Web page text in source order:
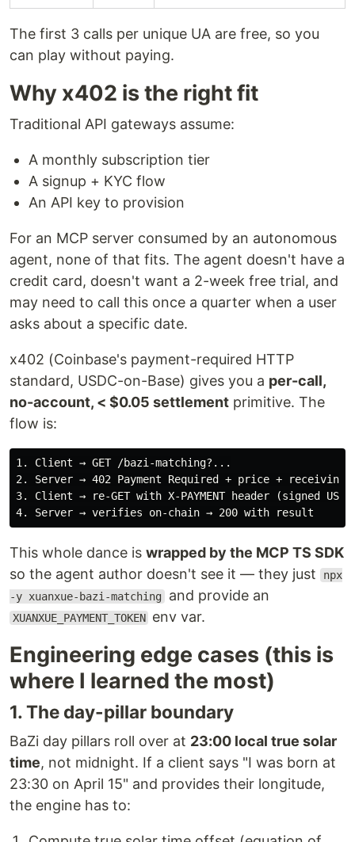
The first 3 calls per unique UA are free, so you
can play without paying.
Why x402 is the right fit
Traditional API gateways assume:
A monthly subscription tier
A signup + KYC flow
An API key to provision
For an MCP server consumed by an autonomous
agent, none of that fits. The agent doesn't have a
credit card, doesn't want a 2-week free trial, and
may need to call this once a quarter when a user
asks about a specific date.
x402 (Coinbase's payment-required HTTP
standard, USDC-on-Base) gives you a per-call,
no-account, < $0.05 settlement primitive. The
flow is:
1. Client → GET /bazi-matching?...
2. Server → 402 Payment Required + price + receiving
3. Client → re-GET with X-PAYMENT header (signed
This whole dance is wrapped by the MCP TS SDK
so the agent author doesn't see it — they just
npx
-y xuanxue-bazi-matching and provide an
XUANXUE_PAYMENT_TOKEN env var.
Engineering edge cases (this is
where I learned the most)
1. The day-pillar boundary
BaZi day pillars roll over at 23:00 local true solar
time, not midnight. If a client says "I was born at
23:30 on April 15" and provides their longitude,
the engine has to: